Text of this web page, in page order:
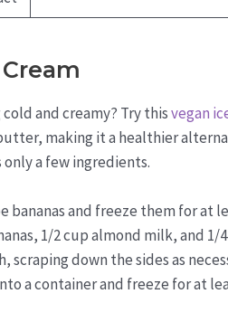
and creamy? Try thisvegan
making it a healthier
a few ingredients.
bananas and freeze them for at
1/2 cup almond milk, and
scraping down the sides as
a container and freeze for at